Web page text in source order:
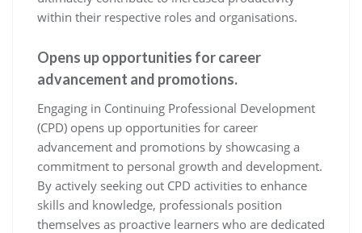
within their respective roles and organisations.
Opens up opportunities for career
advancement and promotions.
Engaging in Continuing Professional Development
(CPD) opens up opportunities for career
advancement and promotions by showcasing a
commitment to personal growth and development.
By actively seeking out CPD activities to enhance
skills and knowledge, professionals position
themselves as proactive learners who are dedicated